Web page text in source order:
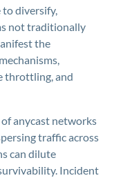
diversify,
not traditionally
the
throttling, and
anycast networks
traffic across
can dilute
Incident